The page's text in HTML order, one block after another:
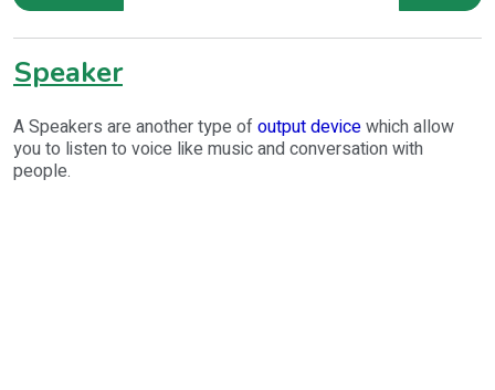
Speaker
A Speakers are another type ofoutput devicewhich allow
you to listen to voice like music and conversation with
people.